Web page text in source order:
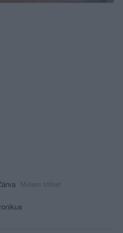
Mutass többet